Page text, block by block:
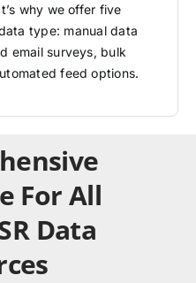
why we offer five
type: manual data
email surveys, bulk
feed options.
For All
Data